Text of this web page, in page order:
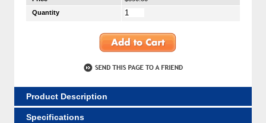
Quantity
Product Description
Specifications